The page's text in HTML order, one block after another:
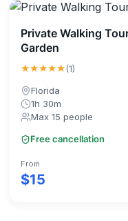
Private Walking
Garden
★★★★★(1)
Florida
1h 30m
Max 15 people
Free cancellation
From
$15